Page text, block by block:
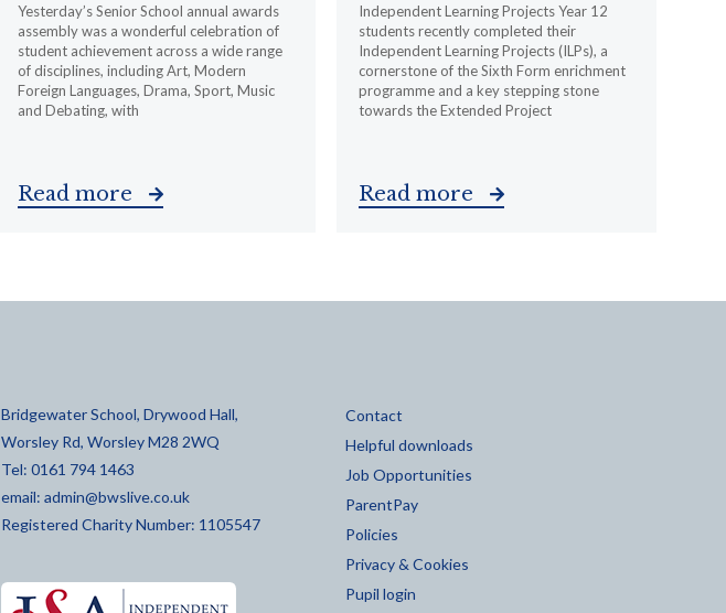
Yesterday’s Senior School annual awards
assembly was a wonderful celebration of
student achievement across a wide range
of disciplines, including Art, Modern
Foreign Languages, Drama, Sport, Music
and Debating, with
Read more
Independent Learning Projects Year 12
students recently completed their
Independent Learning Projects (ILPs), a
cornerstone of the Sixth Form enrichment
programme and a key stepping stone
towards the Extended Project
Read more
Bridgewater School, Drywood Hall,
Worsley Rd, Worsley M28 2WQ
Tel: 0161 794 1463
email: admin@bwslive.co.uk
Registered Charity Number: 1105547
Contact
Helpful downloads
Job Opportunities
ParentPay
Policies
Privacy & Cookies
Pupil login